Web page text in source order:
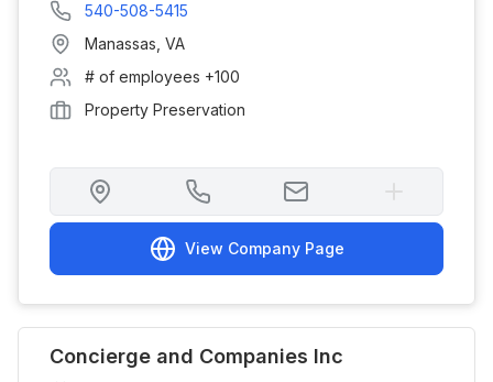
540-508-5415
Manassas VA
# of employees +100
Property Preservation
View Company Page
Concierge and Companies Inc